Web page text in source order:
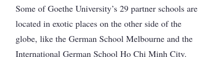
Some of Goethe University’s 29 partner schools are
located in exotic places on the other side of the
globe, like the German School Melbourne and the
International German School Ho Chi Minh City.